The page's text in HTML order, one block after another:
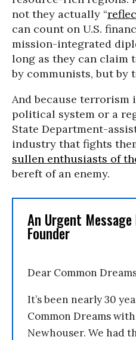
not they actually “
can count on U.S.
mission-integrated
long as they can claim
by communists, but by
And because terrorism
political system or a
State Department-
industry that fights
sullen enthusiasts of
bereft of an enemy.
An Urgent Message
Founder
Dear Common
It’s been nearly 30
Common Dreams
Newhouser. We had